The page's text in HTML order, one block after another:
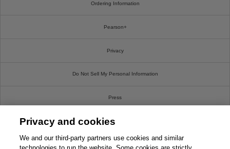
Ordering Information
Pearson+
Privacy
Do Not Sell My Personal Information
Press
Promotions
Support
Privacy and cookies
We and our third-party partners use cookies and similar